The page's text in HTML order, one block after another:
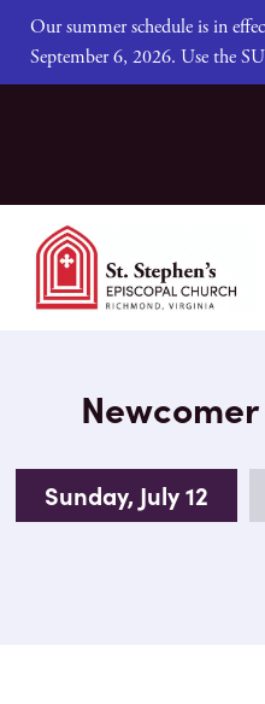
Our summer schedule is in
September 6, 2026. Use the
Sunday, July 12